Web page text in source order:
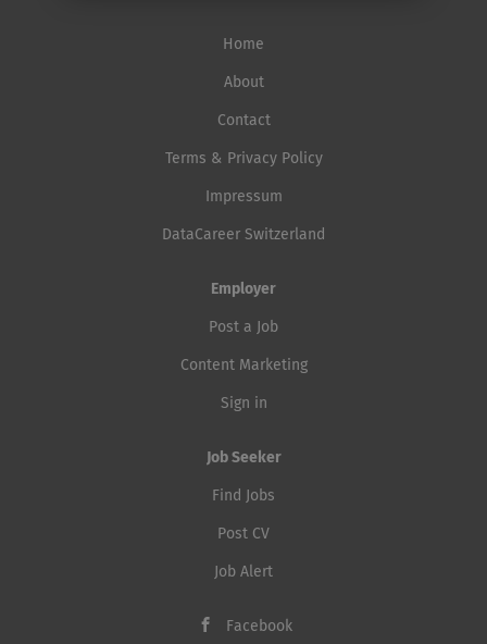
Home
About
Contact
Terms & Privacy Policy
Impressum
DataCareer Switzerland
Employer
Post a Job
Content Marketing
Sign in
Job Seeker
Find Jobs
Post CV
Job Alert
Facebook